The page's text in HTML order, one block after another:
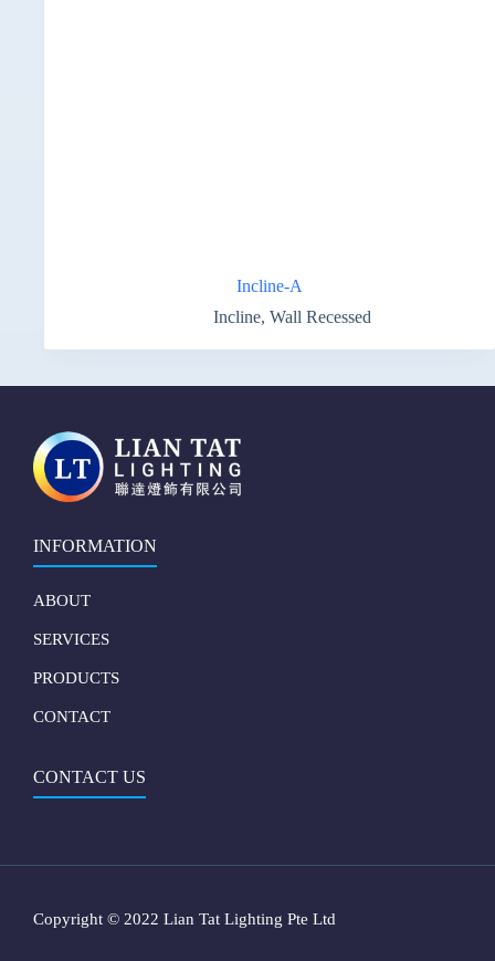
Incline-A
Incline, Wall Recessed
INFORMATION
ABOUT
SERVICES
PRODUCTS
CONTACT
CONTACT US
Copyright © 2022 Lian Tat Lighting Pte Ltd